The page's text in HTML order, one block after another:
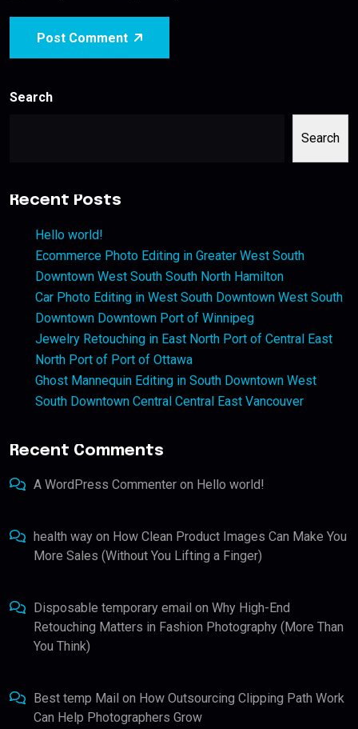
Post Comment
Search
Search
Recent Posts
Hello world!
Ecommerce Photo Editing in Greater West South
Downtown West South South North Hamilton
Car Photo Editing in West South Downtown West South
Downtown Downtown Port of Winnipeg
Jewelry Retouching in East North Port of Central East
North Port of Port of Ottawa
Ghost Mannequin Editing in South Downtown West
South Downtown Central Central East Vancouver
Recent Comments
A WordPress Commenter on Hello world!
health way on How Clean Product Images Can Make You
More Sales (Without You Lifting a Finger)
Disposable temporary email on Why High-End
Retouching Matters in Fashion Photography (More Than
You Think)
Best temp Mail on How Outsourcing Clipping Path Work
Can Help Photographers Grow